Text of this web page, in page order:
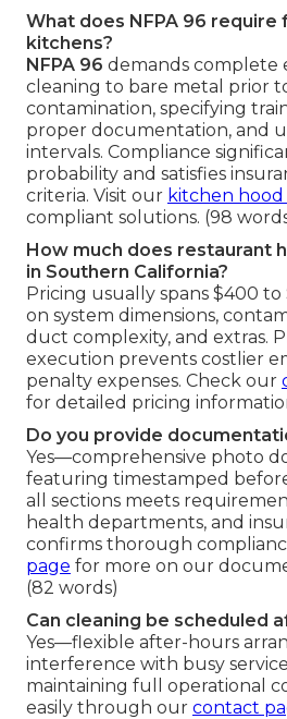
What does NFPA 96
kitchens?
NFPA 96 demands complete
cleaning to bare metal prior
contamination, specifying
proper documentation, and
intervals. Compliance
probability and satisfies
criteria. Visit our kitchen hood
compliant solutions. (98
How much does restaurant
in Southern California?
Pricing usually spans $400 to
on system dimensions,
duct complexity, and extras.
execution prevents costlier
penalty expenses. Check our
for detailed pricing
Do you provide
Yes—comprehensive photo
featuring timestamped
all sections meets
health departments, and
confirms thorough
page for more on our
(82 words)
Can cleaning be scheduled
Yes—flexible after-hours
interference with busy
maintaining full operational
easily through our contact